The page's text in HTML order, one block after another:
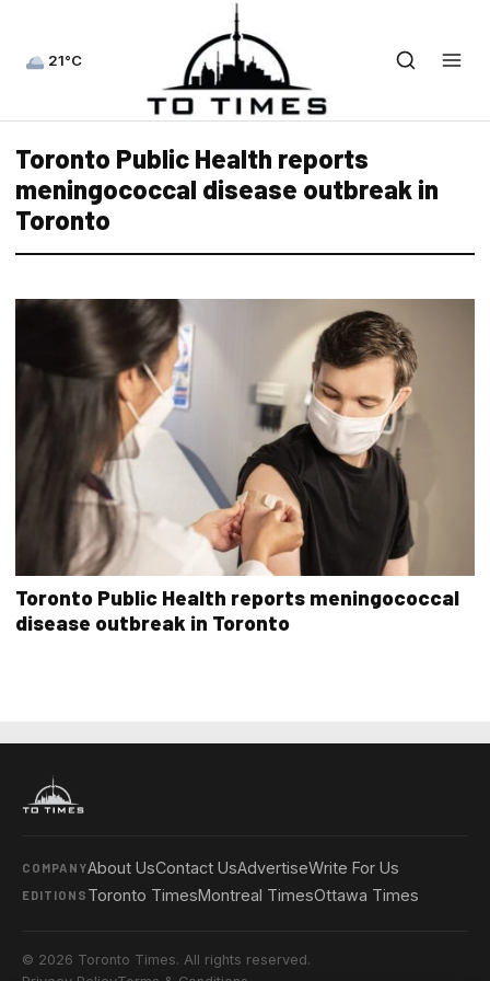
21°C
Toronto Public Health reports
meningococcal disease outbreak in
Toronto
Toronto Public Health reports meningococcal
disease outbreak in Toronto
COMPANYAbout UsContact UsAdvertiseWrite For Us
EDITIONS Toronto TimesMontreal TimesOttawa Times
© 2026 Toronto Times. All rights reserved.